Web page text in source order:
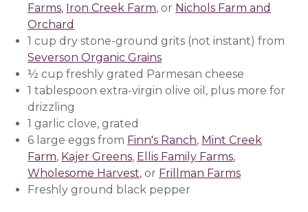
Farms, Iron Creek Farm, or Nichols Farm and
Orchard
1 cup dry stone-ground grits (not instant) from
Severson Organic Grains
½ cup freshly grated Parmesan cheese
1 tablespoon extra-virgin olive oil, plus more for
drizzling
1 garlic clove, grated
6 large eggs from Finn's Ranch, Mint Creek
Farm, Kajer Greens, Ellis Family Farms,
Wholesome Harvest, or Frillman Farms
Freshly ground black pepper